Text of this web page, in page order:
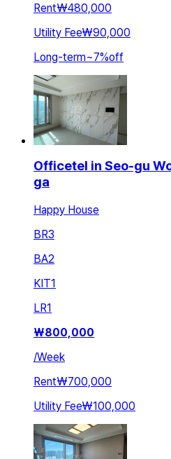
Rent₩480,000
Utility Fee₩90,000
Long-term~7%off
Officetel in Seo-gu
ga
Happy House
BR3
BA2
KIT1
LR1
₩800,000
/Week
Rent₩700,000
Utility Fee₩100,000